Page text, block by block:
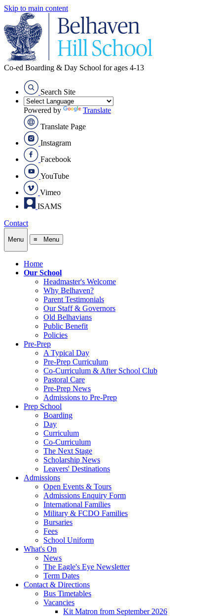
Skip to main content
Co-ed Boarding & Day School for ages 4-13
Search Site
Powered by
Translate
Translate Page
Instagram
Facebook
YouTube
Vimeo
ISAMS
Contact
Menu ≡ Menu
Home
Our School
Headmaster's Welcome
Why Belhaven?
Parent Testimonials
Our Staff & Governors
Old Belhavians
Public Benefit
Policies
Pre-Prep
A Typical Day
Pre-Prep Curriculum
Co-Curriculum & After School Club
Pastoral Care
Pre-Prep News
Admissions to Pre-Prep
Prep School
Boarding
Day
Curriculum
Co-Curriculum
The Next Stage
Scholarship News
Leavers' Destinations
Admissions
Open Events & Tours
Admissions Enquiry Form
International Families
Military & FCDO Families
Bursaries
Fees
School Uniform
What's On
News
The Eagle's Eye Newsletter
Term Dates
Contact & Directions
Bus Timetables
Vacancies
Kit Matron from September 2026